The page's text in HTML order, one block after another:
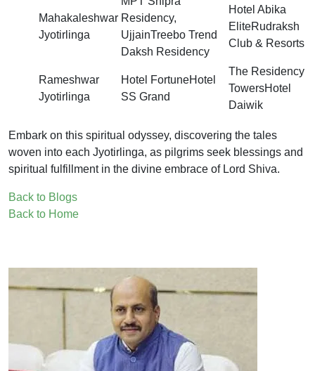
Mahakaleshwar
Jyotirlinga
Residency,
UjjainTreebo Trend
Daksh Residency
Hotel Abika
EliteRudraksh
Club & Resorts
Rameshwar
Jyotirlinga
Hotel FortuneHotel
SS Grand
The Residency
TowersHotel
Daiwik
Embark on this spiritual odyssey, discovering the tales
woven into each Jyotirlinga, as pilgrims seek blessings and
spiritual fulfillment in the divine embrace of Lord Shiva.
Back to Blogs
Back to Home